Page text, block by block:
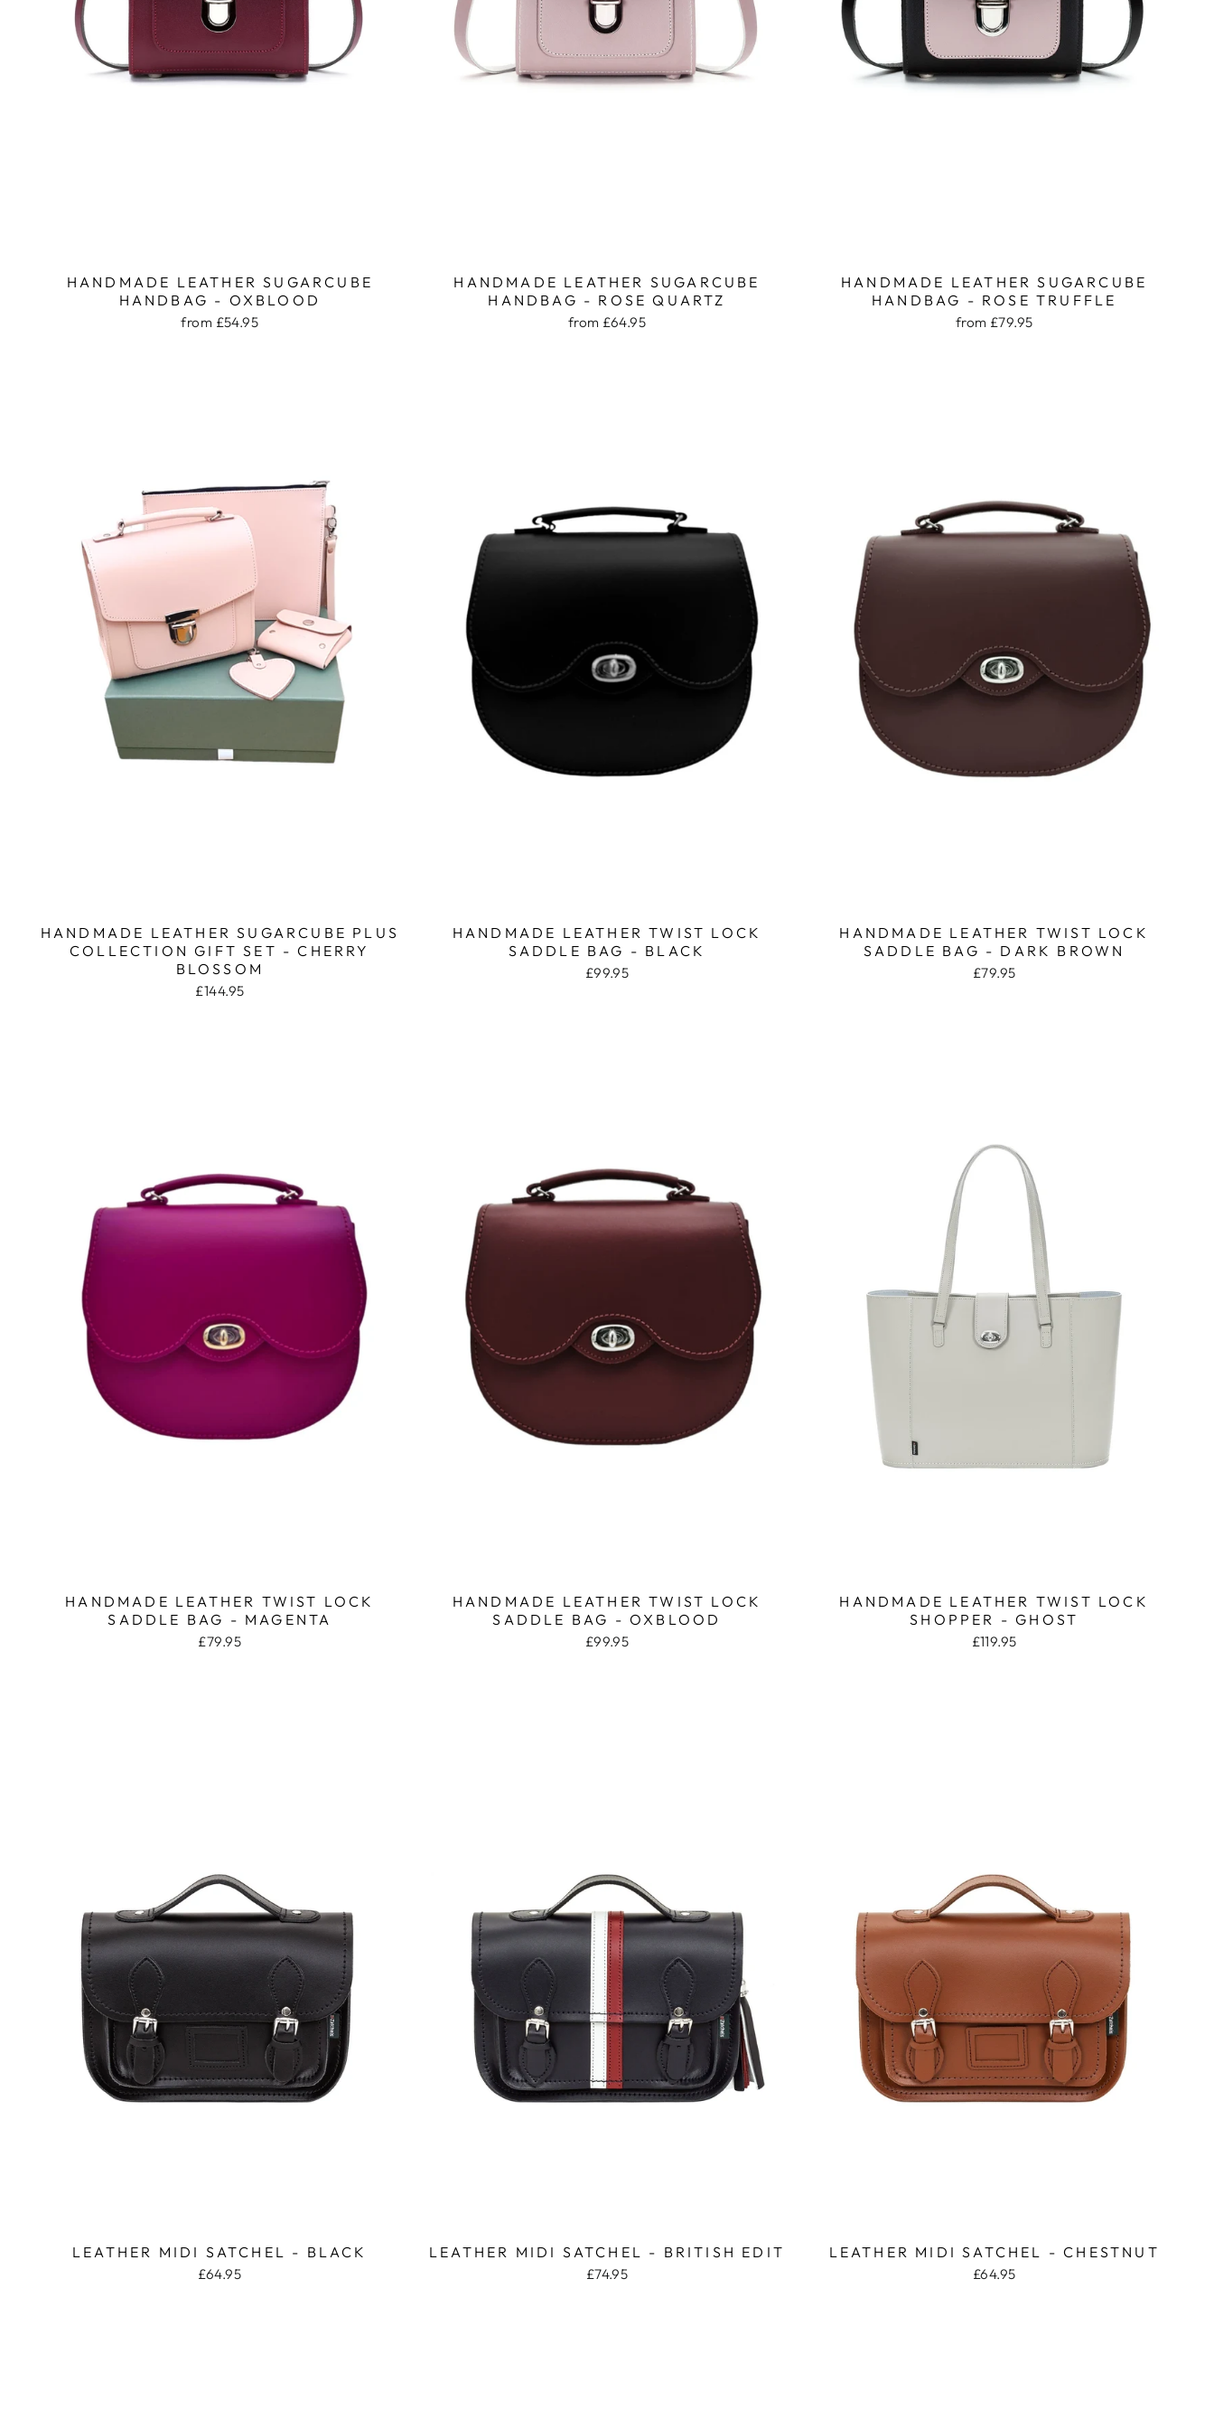
HANDMADE LEATHER SUGARCUBE
HANDBAG - OXBLOOD
from £54.95
HANDMADE LEATHER SUGARCUBE
HANDBAG - ROSE QUARTZ
from £64.95
HANDMADE LEATHER SUGARCUBE
HANDBAG - ROSE TRUFFLE
from £79.95
HANDMADE LEATHER SUGARCUBE PLUS
COLLECTION GIFT SET - CHERRY
BLOSSOM
£144.95
HANDMADE LEATHER TWIST LOCK
SADDLE BAG - BLACK
£99.95
HANDMADE LEATHER TWIST LOCK
SADDLE BAG - DARK BROWN
£79.95
HANDMADE LEATHER TWIST LOCK
SADDLE BAG - MAGENTA
£79.95
HANDMADE LEATHER TWIST LOCK
SADDLE BAG - OXBLOOD
£99.95
HANDMADE LEATHER TWIST LOCK
SHOPPER - GHOST
£119.95
LEATHER MIDI SATCHEL - BLACK
£64.95
LEATHER MIDI SATCHEL - BRITISH EDIT
£74.95
LEATHER MIDI SATCHEL - CHESTNUT
£64.95